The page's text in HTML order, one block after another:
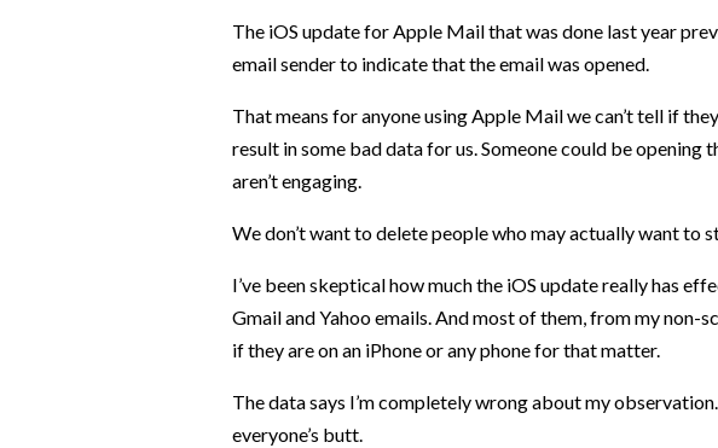
The iOS update for Apple Mail that was done last year
email sender to indicate that the email was opened.
That means for anyone using Apple Mail we can’t tell if
result in some bad data for us. Someone could be opening
aren’t engaging.
We don’t want to delete people who may actually want to
I’ve been skeptical how much the iOS update really has
Gmail and Yahoo emails. And most of them, from my non-
if they are on an iPhone or any phone for that matter.
The data says I’m completely wrong about my
everyone’s butt.